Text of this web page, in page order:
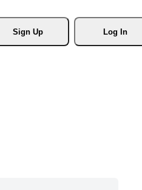
Sign Up
Log In